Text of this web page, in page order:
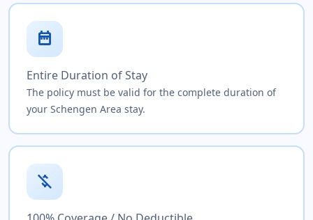
date_range
Entire Duration of Stay
The policy must be valid for the complete duration of
your Schengen Area stay.
money_off